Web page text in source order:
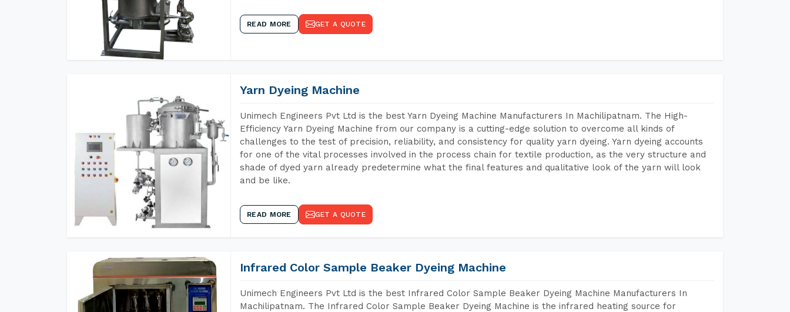
READ MORE GET A QUOTE
Yarn Dyeing Machine
Unimech Engineers Pvt Ltd is the best Yarn Dyeing Machine Manufacturers In Machilipatnam. The High-
Efficiency Yarn Dyeing Machine from our company is a cutting-edge solution to overcome all kinds of
challenges to the test of precision, reliability, and consistency for quality yarn dyeing. Yarn dyeing accounts
for one of the vital processes involved in the process chain for textile production, as the very structure and
shade of dyed yarn already predetermine what the final features and qualitative look of the yarn will look
and be like.
READ MORE GET A QUOTE
Infrared Color Sample Beaker Dyeing Machine
Unimech Engineers Pvt Ltd is the best Infrared Color Sample Beaker Dyeing Machine Manufacturers In
Machilipatnam. The Infrared Color Sample Beaker Dyeing Machine is the infrared heating source for